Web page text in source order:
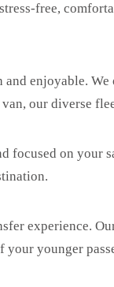
free,
enjoyable.
our diverse
focused on your
experience.
younger